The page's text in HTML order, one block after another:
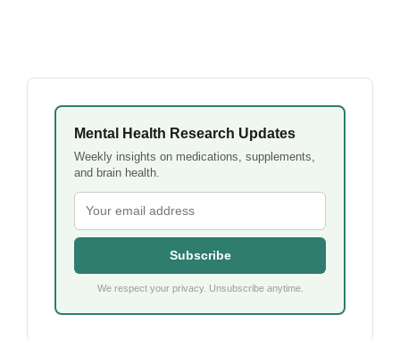
Mental Health Research Updates
Weekly insights on medications, supplements,
and brain health.
Subscribe
We respect your privacy. Unsubscribe anytime.